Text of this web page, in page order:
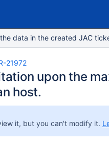
data in the created JAC
21972
upon the
host.
it, but you can't modify it.